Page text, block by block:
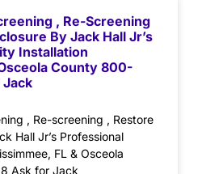
, Re-Screening
By Jack Hall Jr’s
Installation
County 800-
Jack
, Re-screening , Restore
Hall Jr’s Professional
FL & Osceola
Ask for Jack